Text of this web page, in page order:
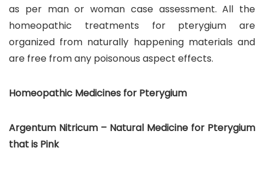
as per man or woman case assessment. All the
homeopathic treatments for pterygium are
organized from naturally happening materials and
are free from any poisonous aspect effects.
Homeopathic Medicines for Pterygium
Argentum Nitricum – Natural Medicine for Pterygium
that is Pink